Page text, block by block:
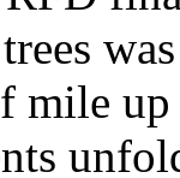
mile